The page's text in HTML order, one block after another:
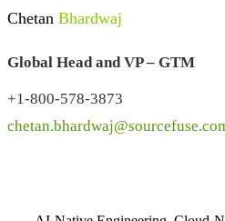
Chetan Bhardwaj
Global Head and VP – GTM
+1-800-578-3873